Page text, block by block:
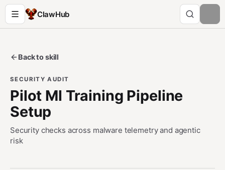
ClawHub
Back to skill
SECURITY AUDIT
Pilot Ml Training Pipeline
Setup
Security checks across malware telemetry and agentic
risk